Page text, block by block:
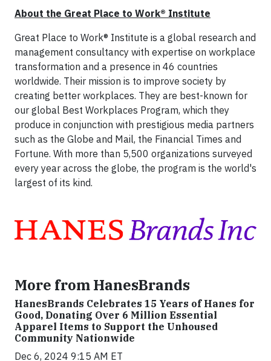
About the Great Place to Work® Institute
Great Place to Work® Institute is a global research and
management consultancy with expertise on workplace
transformation and a presence in 46 countries
worldwide. Their mission is to improve society by
creating better workplaces. They are best-known for
our global Best Workplaces Program, which they
produce in conjunction with prestigious media partners
such as the Globe and Mail, the Financial Times and
Fortune. With more than 5,500 organizations surveyed
every year across the globe, the program is the world's
largest of its kind.
More from HanesBrands
HanesBrands Celebrates 15 Years of Hanes for
Good, Donating Over 6 Million Essential
Apparel Items to Support the Unhoused
Community Nationwide
Dec 6, 2024 9:15 AM ET